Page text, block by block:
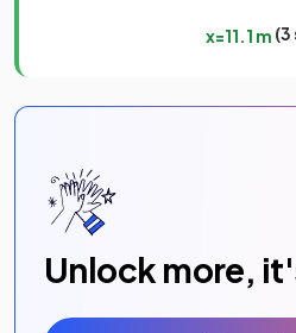
x=11.1 m
Unlock more,